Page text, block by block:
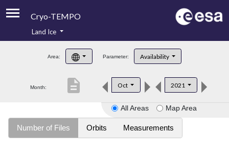
Cryo-TEMPO
Product Handbook
Product Downloads
Land Ice
Area: Parameter: Availability
Month: Oct 2021
description
All Areas Map Area
Number of Files Orbits Measurements